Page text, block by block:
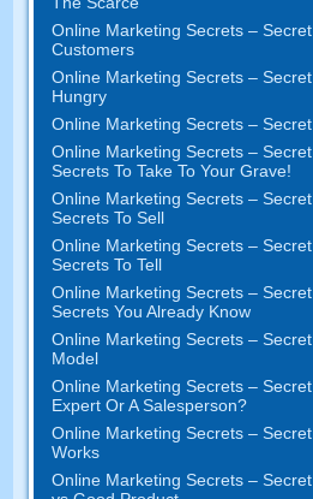
Online Marketing Secrets –Secret
Customers
Online Marketing Secrets –Secret
Hungry
Online Marketing Secrets –Secret
Online Marketing Secrets –Secret
Secrets To Take To Your Grave!
Online Marketing Secrets –Secret
Secrets To Sell
Online Marketing Secrets –Secret
Secrets To Tell
Online Marketing Secrets –Secret
Secrets You Already Know
Online Marketing Secrets –Secret
Model
Online Marketing Secrets –Secret
Expert Or A Salesperson?
Online Marketing Secrets –Secret
Works
Online Marketing Secrets –Secret